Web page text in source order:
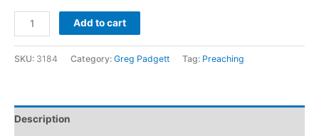
Add to cart
SKU: 3184 Category: Greg Padgett Tag: Preaching
Description